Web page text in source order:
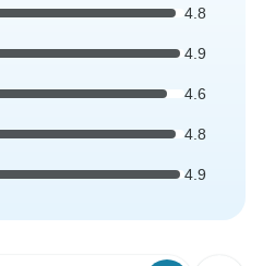
4.8
4.9
4.6
4.8
4.9